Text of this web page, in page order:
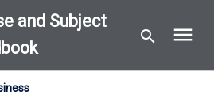
and Subject
search menu